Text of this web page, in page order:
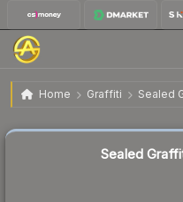
Home Graffiti Sealed
Sealed Graffiti | GGEZ
Sealed